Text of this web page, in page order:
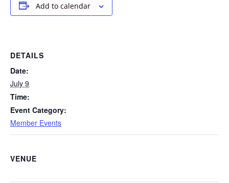
Add to calendar
DETAILS
Date:
July 9
Time:
Event Category:
Member Events
VENUE